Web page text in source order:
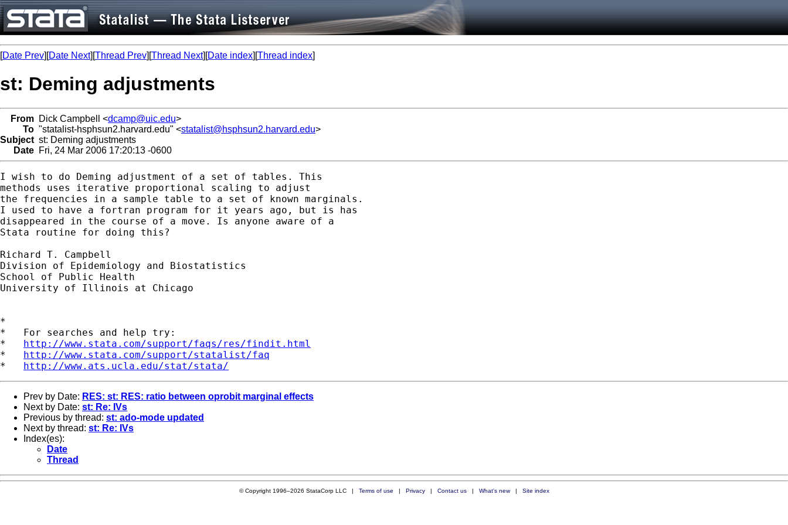
[Date Prev][Date Next][Thread Prev][Thread Next][Date index][Thread index]
st: Deming adjustments
From Dick Campbell <dcamp@uic.edu>
To "statalist-hsphsun2.harvard.edu" <statalist@hsphsun2.harvard.edu>
Subject st: Deming adjustments
Date Fri, 24 Mar 2006 17:20:13 -0600
I wish to do Deming adjustment of a set of tables. This
methods uses iterative proportional scaling to adjust
the frequencies in a sample table to a set of known marginals.
I used to have a fortran program for it years ago, but is has
disappeared in the course of a move. Is anyone aware of a
Stata routine for doing this?
Richard T. Campbell
Division of Epidemiology and Biostatistics
School of Public Health
University of Illinois at Chicago
*
*   For searches and help try:
* http://www.stata.com/support/faqs/res/findit.html
* http://www.stata.com/support/statalist/faq
* http://www.ats.ucla.edu/stat/stata/
Prev by Date: RES: st: RES: ratio between oprobit marginal effects
Next by Date: st: Re: IVs
Previous by thread: st: ado-mode updated
Next by thread: st: Re: IVs
Index(es):
Date
Thread
© Copyright 1996–2026 StataCorp LLC | Terms of use | Privacy| Contact us| What's new| Site index